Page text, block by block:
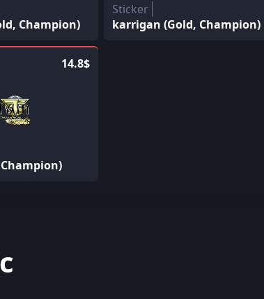
Champion)
Sticker
karrigan (Gold, Champion)
14.8$